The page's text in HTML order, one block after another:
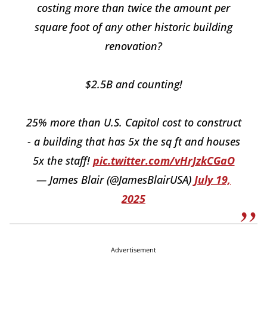
costing more than twice the amount per
square foot of any other historic building
renovation?
$2.5B and counting!
25% more than U.S. Capitol cost to construct
- a building that has 5x the sq ft and houses
5x the staff! pic.twitter.com/vHrJzkCGaO
— James Blair (@JamesBlairUSA) July 19,
2025
Advertisement